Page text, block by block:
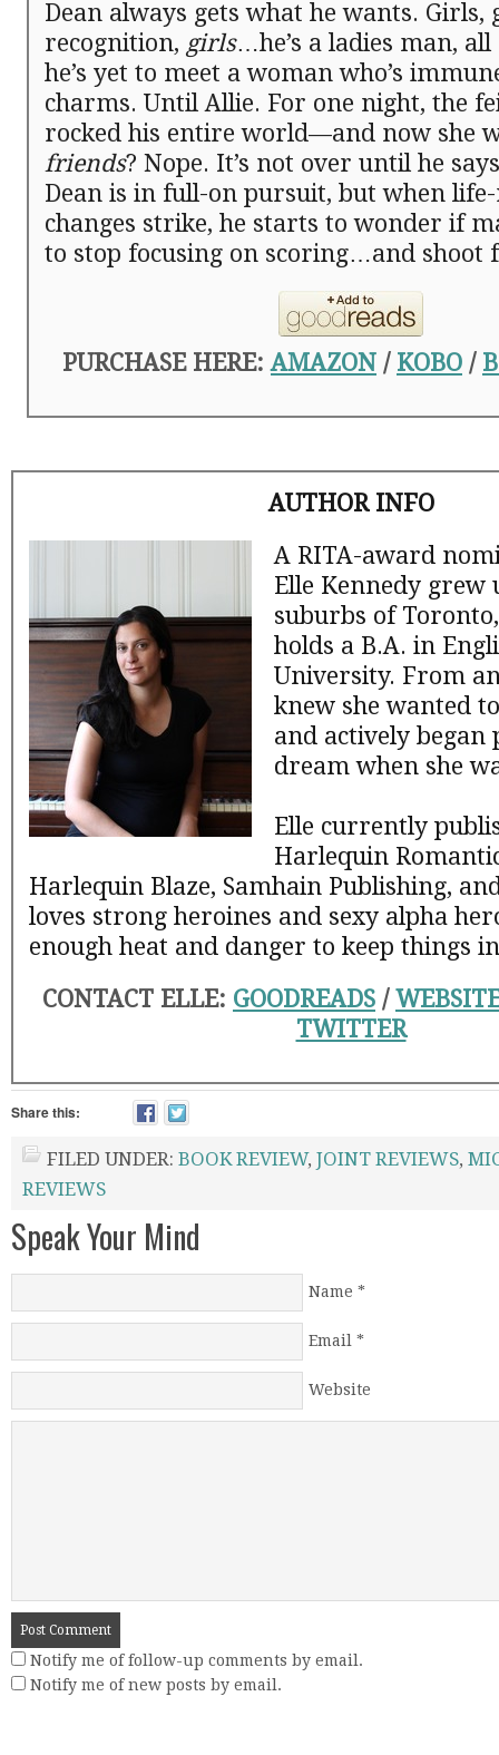
Dean always gets what he wants. Girls,
recognition, girls…he’s a ladies man,
he’s yet to meet a woman who’s
charms. Until Allie. For one night, the
rocked his entire world—and now she
friends? Nope. It’s not over until he
Dean is in full-on pursuit, but when
changes strike, he starts to wonder if
to stop focusing on scoring…and shoot
PURCHASE HERE:AMAZON / KOBO /
AUTHOR INFO
A RITA-award
Elle Kennedy grew
suburbs of
holds a B.A. in
University. From
knew she wanted
and actively began
dream when she
Elle currently
Harlequin
Harlequin Blaze, Samhain Publishing,
loves strong heroines and sexy alpha
enough heat and danger to keep things
CONTACT ELLE: GOODREADS /
TWITTER
Share this:
FILED UNDER: BOOK REVIEW, JOINT REVIEWS,
REVIEWS
Speak Your Mind
Name *
Email *
Website
Notify me of follow-up comments by email.
Notify me of new posts by email.